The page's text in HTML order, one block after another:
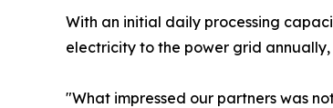
With an initial daily processing
electricity to the power grid annually,
"What impressed our partners was